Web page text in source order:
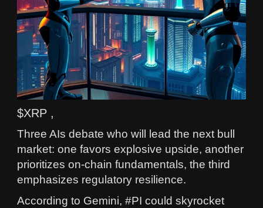
$XRP ,
Three AIs debate who will lead the next bull
market: one favors explosive upside, another
prioritizes on‑chain fundamentals, the third
emphasizes regulatory resilience.
According to Gemini, #PI could skyrocket